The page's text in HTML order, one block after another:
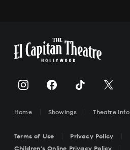
Home Showings Theatre Info
Terms of Use
Privacy Policy
Children's Online Privacy Policy